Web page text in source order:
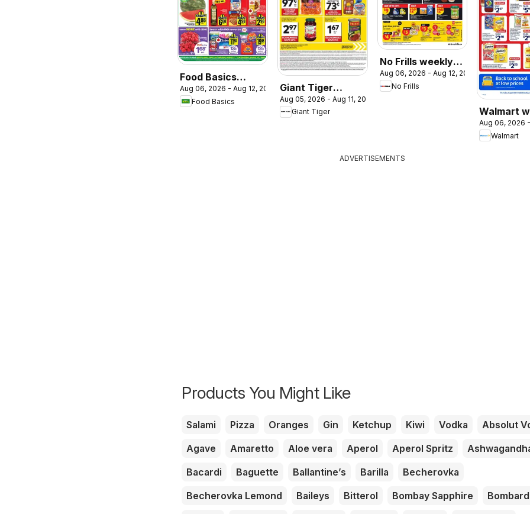
Food Basics
weekly flyer /
circulaire
Aug 06, 2026 - Aug 12, 2026
Food Basics
Giant Tiger
weekly flyer /
circulaire
Aug 05, 2026 - Aug 11, 2026
Giant Tiger
No Frills weekly
flyer / circulaire
Aug 06, 2026 - Aug 12, 2026
No Frills
Walmart
flyer
Aug 06, 2026
Walmart
ADVERTISEMENTS
Products You Might Like
Salami Pizza Oranges Gin Ketchup Kiwi Vodka
Absolut
Agave
Amaretto Aloe vera Aperol Aperol Spritz
Bacardi
Baguette Ballantine’s Barilla
Becherovka
Becherovka Lemond
Baileys Bitterol Bombay Sapphire